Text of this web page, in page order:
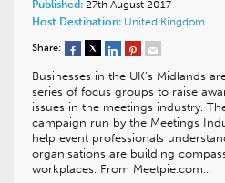
Published: 27th August 2017
Host Destination: United Kingdom
Share:
Businesses in the UK’s Midlands
series of focus groups to raise
issues in the meetings industry.
campaign run by the Meetings
help event professionals
organisations are building
workplaces. From Meetpie.com…